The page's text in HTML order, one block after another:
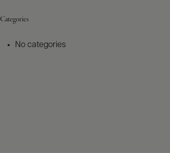
Categories
No categories